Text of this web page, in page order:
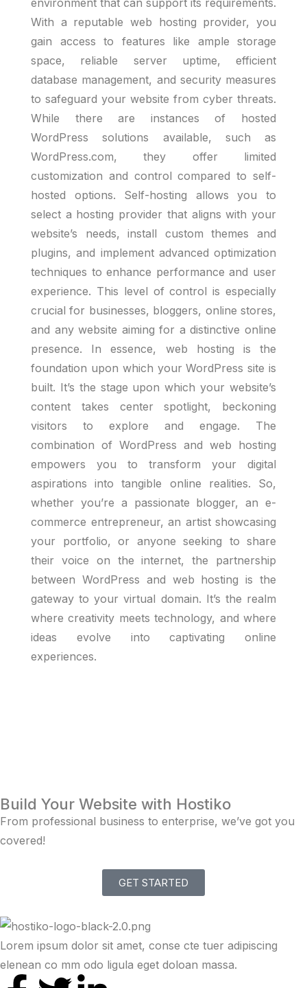
environment that can support its requirements.
With a reputable web hosting provider, you
gain access to features like ample storage
space, reliable server uptime, efficient
database management, and security measures
to safeguard your website from cyber threats.
While there are instances of hosted
WordPress solutions available, such as
WordPress.com, they offer limited
customization and control compared to self-
hosted options. Self-hosting allows you to
select a hosting provider that aligns with your
website’s needs, install custom themes and
plugins, and implement advanced optimization
techniques to enhance performance and user
experience. This level of control is especially
crucial for businesses, bloggers, online stores,
and any website aiming for a distinctive online
presence. In essence, web hosting is the
foundation upon which your WordPress site is
built. It’s the stage upon which your website’s
content takes center spotlight, beckoning
visitors to explore and engage. The
combination of WordPress and web hosting
empowers you to transform your digital
aspirations into tangible online realities. So,
whether you’re a passionate blogger, an e-
commerce entrepreneur, an artist showcasing
your portfolio, or anyone seeking to share
their voice on the internet, the partnership
between WordPress and web hosting is the
gateway to your virtual domain. It’s the realm
where creativity meets technology, and where
ideas evolve into captivating online
experiences.
Build Your Website with Hostiko
From professional business to enterprise, we’ve got you
covered!
GET STARTED
Lorem ipsum dolor sit amet, conse cte tuer adipiscing
elenean co mm odo ligula eget doloan massa.